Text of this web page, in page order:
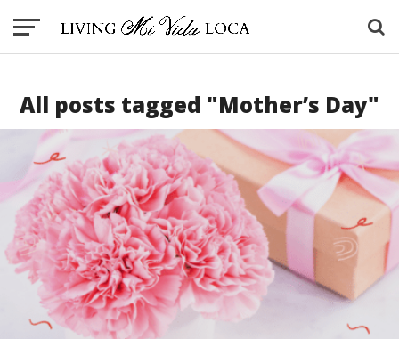
All posts tagged "Mother’s Day"